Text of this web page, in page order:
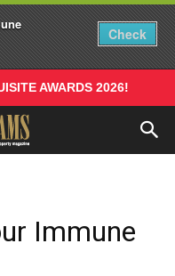
Check
AWARDS 2026!
Immune